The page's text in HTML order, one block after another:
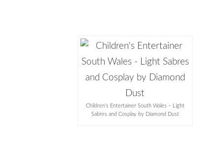
Children’s Entertainer South Wales – Light
Sabres and Cosplay by Diamond Dust